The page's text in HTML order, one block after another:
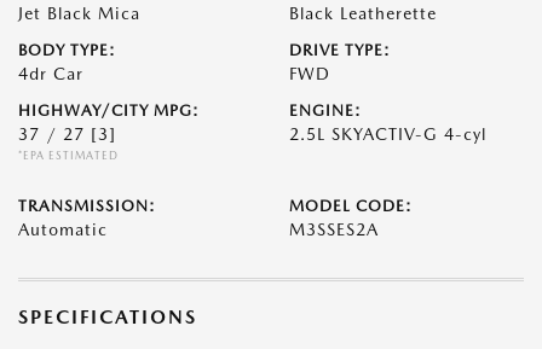
Jet Black Mica Black Leatherette
BODY TYPE:
4dr Car
DRIVE TYPE:
FWD
HIGHWAY/CITY MPG:
37 / 27 [3]
*EPA ESTIMATED
ENGINE:
2.5L SKYACTIV-G 4-cyl
TRANSMISSION:
Automatic
MODEL CODE:
M3SSES2A
SPECIFICATIONS